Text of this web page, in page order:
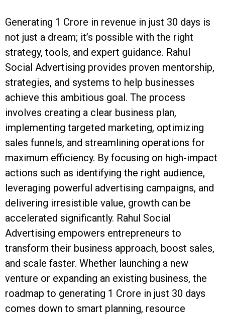
Generating ₹1 Crore in revenue in just 30 days is
not just a dream; it’s possible with the right
strategy, tools, and expert guidance. Rahul
Social Advertising provides proven mentorship,
strategies, and systems to help businesses
achieve this ambitious goal. The process
involves creating a clear business plan,
implementing targeted marketing, optimizing
sales funnels, and streamlining operations for
maximum efficiency. By focusing on high-impact
actions such as identifying the right audience,
leveraging powerful advertising campaigns, and
delivering irresistible value, growth can be
accelerated significantly. Rahul Social
Advertising empowers entrepreneurs to
transform their business approach, boost sales,
and scale faster. Whether launching a new
venture or expanding an existing business, the
roadmap to generating ₹1 Crore in just 30 days
comes down to smart planning, resource